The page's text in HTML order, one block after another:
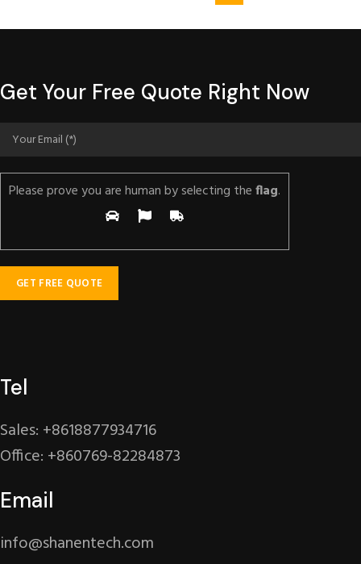
Get Your Free Quote Right Now
Please prove you are human by selecting theflag.
Tel
Sales: +8618877934716
Office: +860769-82284873
Email
info@shanentech.com